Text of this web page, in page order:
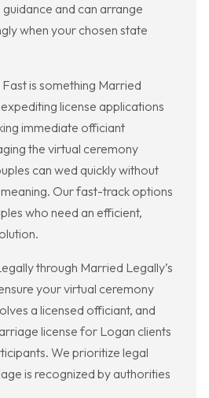
and can arrange
when your chosen state
is something Married
license applications
immediate officiant
the virtual ceremony
can wed quickly without
Our fast-track options
who need an efficient,
through Married Legally’s
your virtual ceremony
a licensed officiant, and
license for Logan clients
We prioritize legal
is recognized by authorities